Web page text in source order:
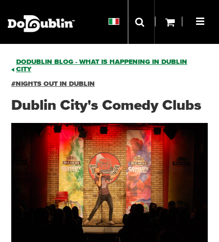
DODUBLIN BLOG - WHAT IS HAPPENING IN DUBLIN
CITY
#NIGHTS OUT IN DUBLIN
Dublin City's Comedy Clubs